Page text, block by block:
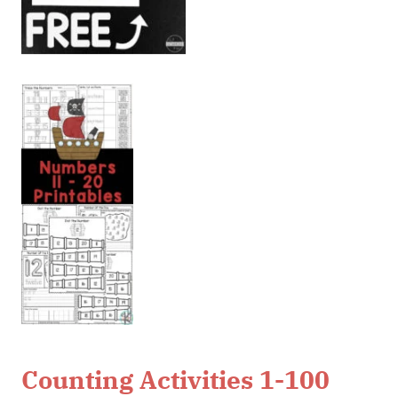
Counting Activities 1-100